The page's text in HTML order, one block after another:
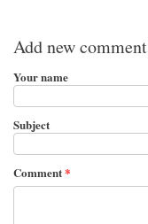
Add new comment
Your name
Subject
Comment*